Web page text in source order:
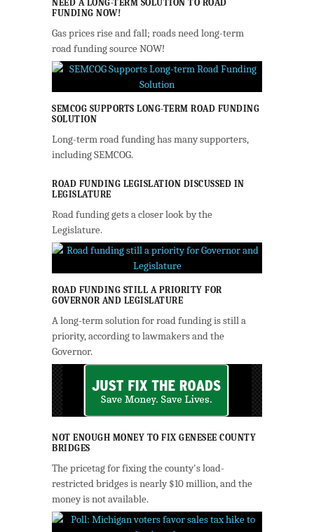
NEED A LONG-TERM SOLUTION TO ROAD
FUNDING NOW!
Gas prices rise and fall; roads need long-term
road funding source NOW!
SEMCOG SUPPORTS LONG-TERM ROAD FUNDING
SOLUTION
Long-term road funding has many supporters,
including SEMCOG.
ROAD FUNDING LEGISLATION DISCUSSED IN
LEGISLATURE
Road funding gets a closer look by the
Legislature.
ROAD FUNDING STILL A PRIORITY FOR
GOVERNOR AND LEGISLATURE
A long-term solution for road funding is still a
priority, according to lawmakers and the
Governor.
NOT ENOUGH MONEY TO FIX GENESEE COUNTY
BRIDGES
The pricetag for fixing the county's load-
restricted bridges is nearly $10 million, and the
money is not available.